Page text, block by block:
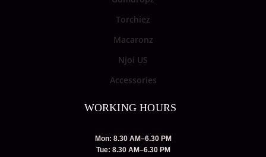
Torchiez
Macaronz
Njoi US
Accessories
WORKING HOURS
Mon: 8.30 AM–6.30 PM
Tue: 8.30 AM–6.30 PM